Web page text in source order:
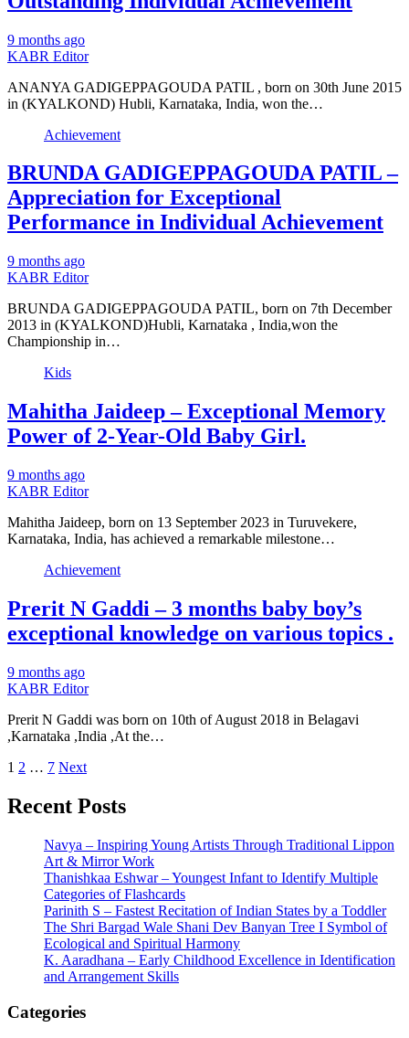
9 months ago
KABR Editor
ANANYA GADIGEPPAGOUDA PATIL , born on 30th June 2015
in (KYALKOND) Hubli, Karnataka, India, won the…
Achievement
BRUNDA GADIGEPPAGOUDA PATIL –
Appreciation for Exceptional
Performance in Individual Achievement
9 months ago
KABR Editor
BRUNDA GADIGEPPAGOUDA PATIL, born on 7th December
2013 in (KYALKOND)Hubli, Karnataka , India,won the
Championship in…
Kids
Mahitha Jaideep – Exceptional Memory
Power of 2-Year-Old Baby Girl.
9 months ago
KABR Editor
Mahitha Jaideep, born on 13 September 2023 in Turuvekere,
Karnataka, India, has achieved a remarkable milestone…
Achievement
Prerit N Gaddi – 3 months baby boy’s
exceptional knowledge on various topics .
9 months ago
KABR Editor
Prerit N Gaddi was born on 10th of August 2018 in Belagavi
,Karnataka ,India ,At the…
Posts
pagination
1 2 … 7 Next
Recent Posts
Navya – Inspiring Young Artists Through Traditional Lippon
Art & Mirror Work
Thanishkaa Eshwar – Youngest Infant to Identify Multiple
Categories of Flashcards
Parinith S – Fastest Recitation of Indian States by a Toddler
The Shri Bargad Wale Shani Dev Banyan Tree I Symbol of
Ecological and Spiritual Harmony
K. Aaradhana – Early Childhood Excellence in Identification
and Arrangement Skills
Categories